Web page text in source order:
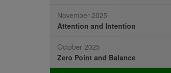
November 2025
Attention and Intention
October 2025
Zero Point and Balance